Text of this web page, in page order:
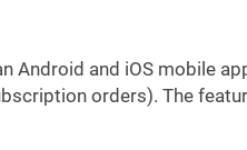
Android and iOS mobile
orders). The